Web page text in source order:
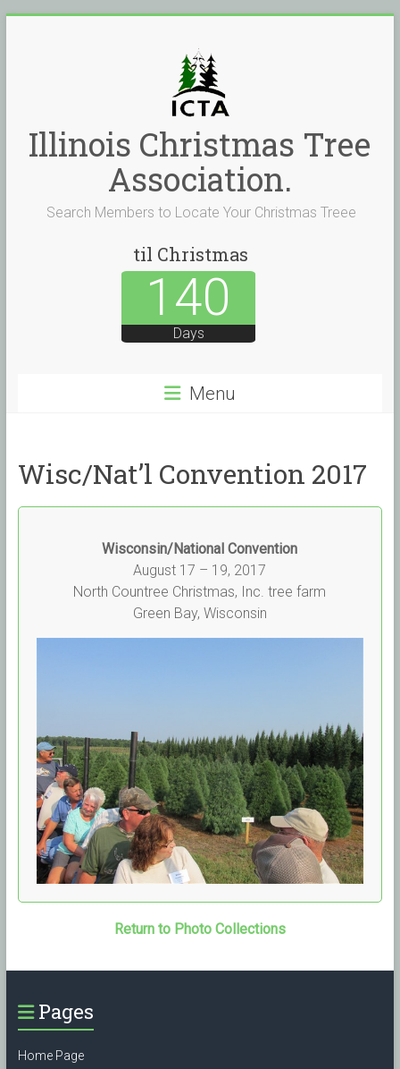
Illinois Christmas Tree
Association.
Search Members to Locate Your Christmas Treee
til Christmas
140
Days
Menu
Wisc/Nat’l Convention 2017
Wisconsin/National Convention
August 17 – 19, 2017
North Countree Christmas, Inc. tree farm
Green Bay, Wisconsin
Return to Photo Collections
Pages
Home Page